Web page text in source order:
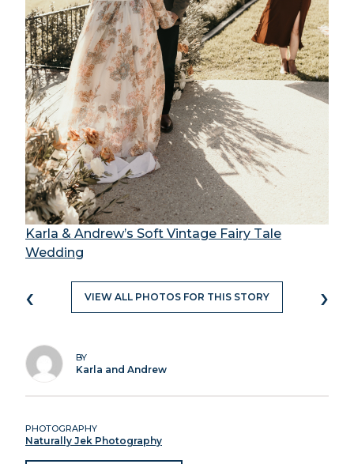
Karla & Andrew’s Soft Vintage Fairy Tale
Wedding
‹ VIEW ALL PHOTOS FOR THIS STORY ›
BY
Karla and Andrew
PHOTOGRAPHY
Naturally Jek Photography